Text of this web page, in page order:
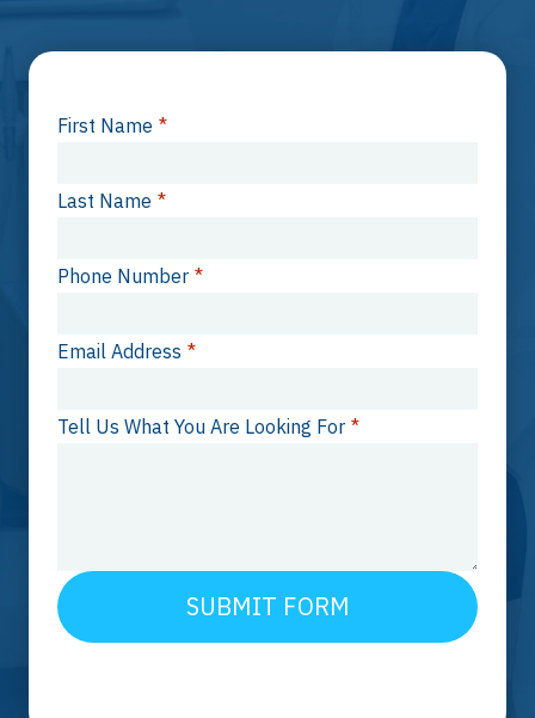
First Name *
Last Name *
Phone Number *
Email Address *
Tell Us What You Are Looking For *
SUBMIT FORM